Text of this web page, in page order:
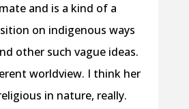
and is a kind of a
on indigenous ways
other such vague ideas.
worldview. I think her
in nature, really.